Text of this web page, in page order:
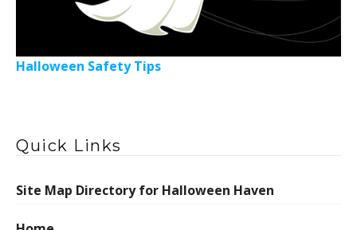
Halloween Safety Tips
Quick Links
Site Map Directory for Halloween Haven